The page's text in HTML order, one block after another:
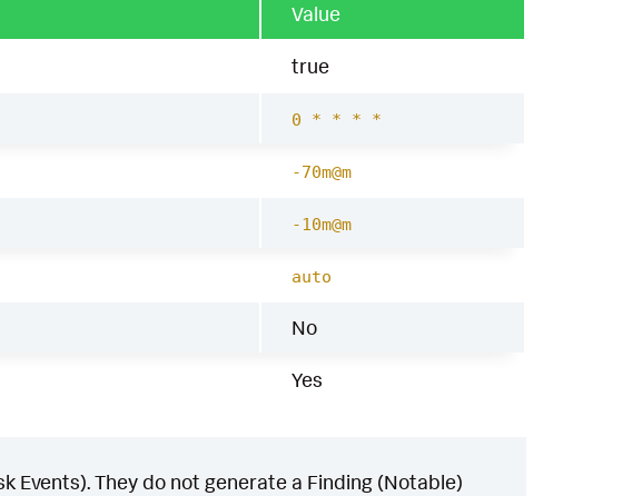
Value
true
0 * * * *
-70m@m
-10m@m
auto
No
Yes
They do not generate a Finding (Notable)